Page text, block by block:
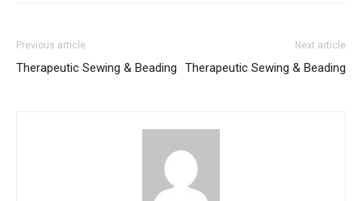
Previous article
Therapeutic Sewing & Beading
Next article
Therapeutic Sewing & Beading